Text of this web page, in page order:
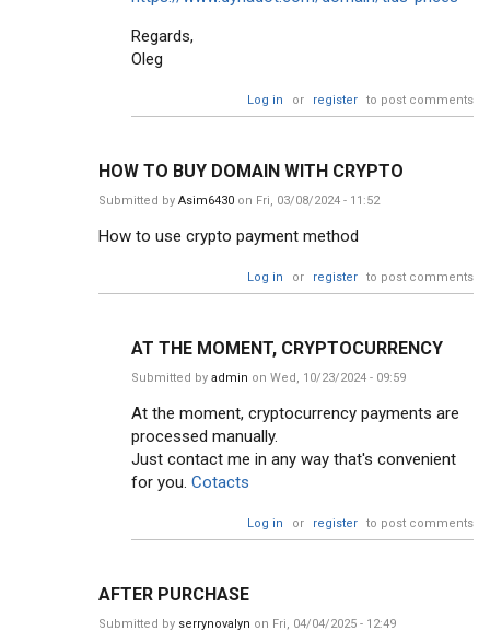
Regards,
Oleg
Log in or register to post comments
HOW TO BUY DOMAIN WITH CRYPTO
Submitted by Asim6430 on Fri, 03/08/2024 - 11:52
How to use crypto payment method
Log in or register to post comments
AT THE MOMENT, CRYPTOCURRENCY
Submitted by admin on Wed, 10/23/2024 - 09:59
At the moment, cryptocurrency payments are
processed manually.
Just contact me in any way that's convenient
for you. Cotacts
Log in or register to post comments
AFTER PURCHASE
Submitted by serrynovalyn on Fri, 04/04/2025 - 12:49